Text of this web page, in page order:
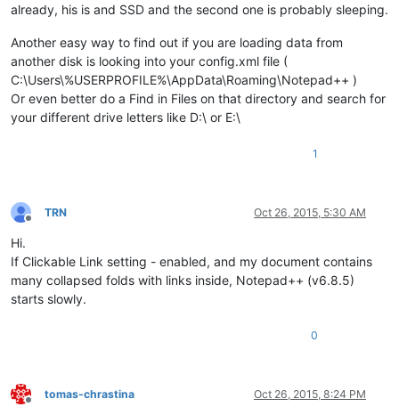
already, his is and SSD and the second one is probably sleeping.
Another easy way to find out if you are loading data from
another disk is looking into your config.xml file (
C:\Users\%USERPROFILE%\AppData\Roaming\Notepad++ )
Or even better do a Find in Files on that directory and search for
your different drive letters like D:\ or E:\
1
Offline
TRN Oct 26, 2015, 5:30 AM
Hi.
If Clickable Link setting - enabled, and my document contains
many collapsed folds with links inside, Notepad++ (v6.8.5)
starts slowly.
0
Offline
tomas-chrastina Oct 26, 2015, 8:24 PM